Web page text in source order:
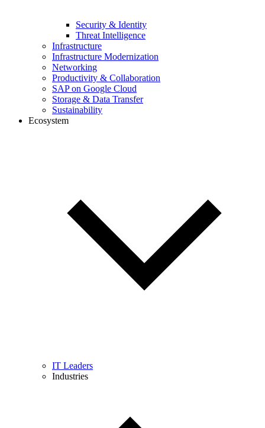
Security & Identity
Threat Intelligence
Infrastructure
Infrastructure Modernization
Networking
Productivity & Collaboration
SAP on Google Cloud
Storage & Data Transfer
Sustainability
Ecosystem
IT Leaders
Industries